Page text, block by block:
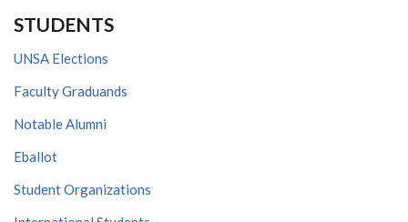
STUDENTS
UNSA Elections
Faculty Graduands
Notable Alumni
Eballot
Student Organizations